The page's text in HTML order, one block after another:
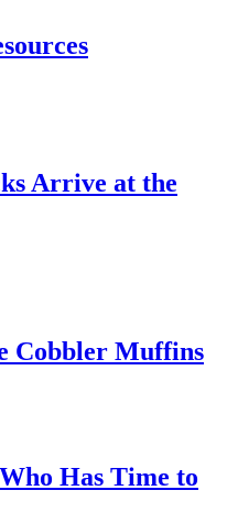
Arrive at the
Cobbler Muffins
Has Time to